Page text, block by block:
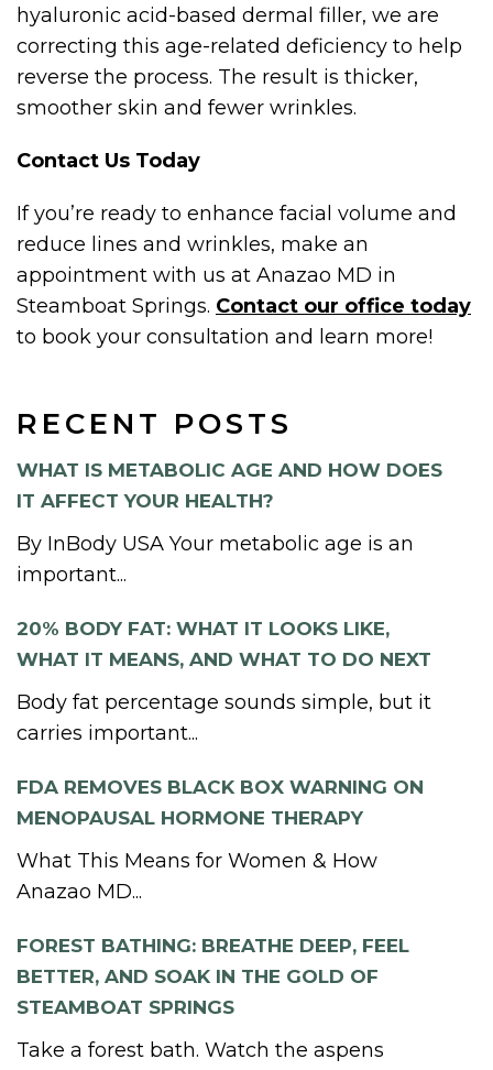
RECENT POSTS
WHAT IS METABOLIC AGE AND HOW DOES
IT AFFECT YOUR HEALTH?
By InBody USA Your metabolic age is an
important...
20% BODY FAT: WHAT IT LOOKS LIKE,
WHAT IT MEANS, AND WHAT TO DO NEXT
Body fat percentage sounds simple, but it
carries important...
FDA REMOVES BLACK BOX WARNING ON
MENOPAUSAL HORMONE THERAPY
What This Means for Women & How
Anazao MD...
FOREST BATHING: BREATHE DEEP, FEEL
BETTER, AND SOAK IN THE GOLD OF
STEAMBOAT SPRINGS
Take a forest bath. Watch the aspens
hyaluronic acid-based dermal filler, we are
correcting this age-related deficiency to help
reverse the process. The result is thicker,
smoother skin and fewer wrinkles.
Contact Us Today
If you’re ready to enhance facial volume and
reduce lines and wrinkles, make an
appointment with us at Anazao MD in
Steamboat Springs. Contact our office today
to book your consultation and learn more!